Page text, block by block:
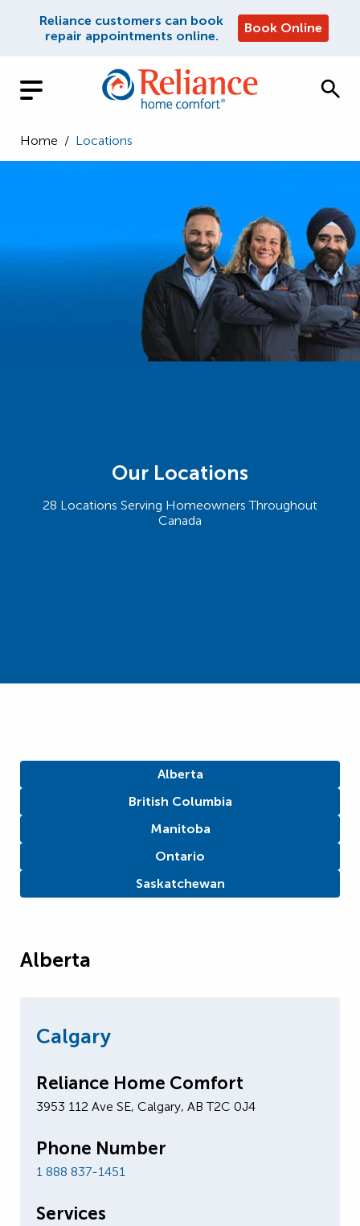
Reliance customers can book
repair appointments online.
Book Online
Home / Locations
Our Locations
28 Locations Serving Homeowners Throughout
Canada
Alberta
British Columbia
Manitoba
Ontario
Saskatchewan
Alberta
Calgary
Reliance Home Comfort
3953 112 Ave SE, Calgary, AB T2C 0J4
Phone Number
1 888 837-1451
Services